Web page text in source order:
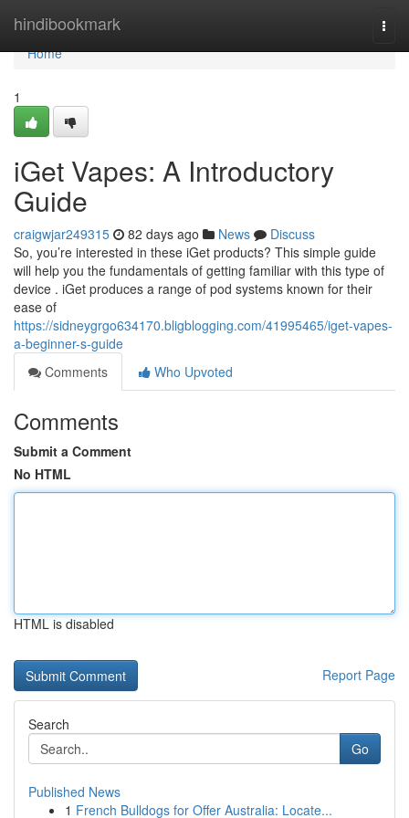
hindibookmark
Home
Home
1
iGet Vapes: A Introductory
Guide
craigwjar249315 82 days ago News
Discuss
So, you’re interested in these iGet products? This simple guide
will help you the fundamentals of getting familiar with this type of
device . iGet produces a range of pod systems known for their
ease of
https://sidneygrgo634170.bligblogging.com/41995465/iget-vapes-
a-beginner-s-guide
Comments
Who Upvoted
Comments
Submit a Comment
No HTML
HTML is disabled
Report Page
Search
Go
Published News
1 French Bulldogs for Offer Australia: Locate...